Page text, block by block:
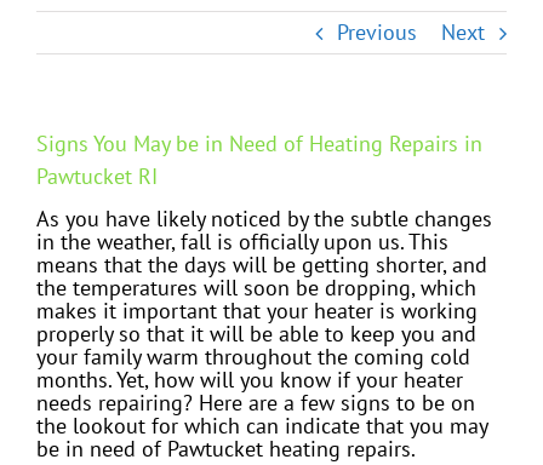
Previous Next
Signs You May be in Need of Heating Repairs in
Pawtucket RI
As you have likely noticed by the subtle changes
in the weather, fall is officially upon us. This
means that the days will be getting shorter, and
the temperatures will soon be dropping, which
makes it important that your heater is working
properly so that it will be able to keep you and
your family warm throughout the coming cold
months. Yet, how will you know if your heater
needs repairing? Here are a few signs to be on
the lookout for which can indicate that you may
be in need of Pawtucket heating repairs.